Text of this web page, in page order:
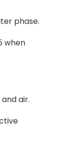
phase.
when
air.